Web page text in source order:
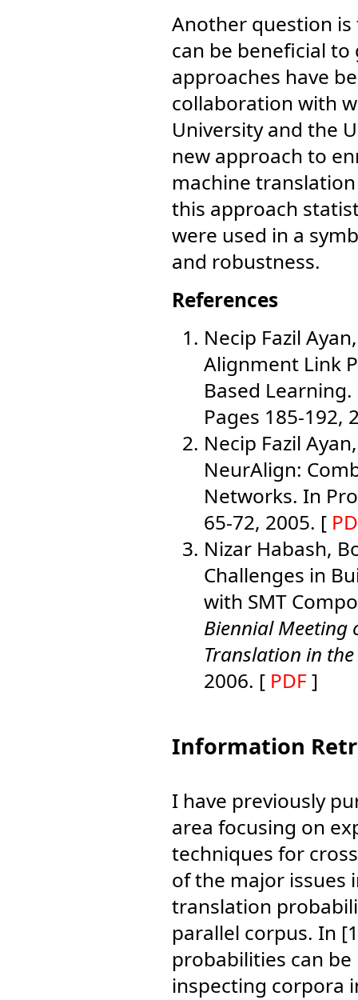
Another question
can be beneficial
approaches have
collaboration with
University and the
new approach to
machine
this approach
were used in a
and robustness.
References
Necip Fazil
Alignment Link
Based
Pages 185-192,
Necip Fazil
NeurAlign:
Networks. In
65-72, 2005. [
Nizar Habash,
Challenges in
with SMT
Biennial Meeting
Translation in the
2006. [ PDF]
Information
I have previously
area focusing on
techniques for
of the major issues
translation
parallel corpus. In
probabilities can
inspecting corpora